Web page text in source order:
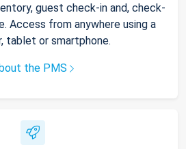
guest check-in and, check-
Access from anywhere using a
tablet or smartphone.
the PMS